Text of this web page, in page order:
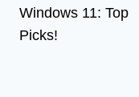
Windows 11: Top
Picks!